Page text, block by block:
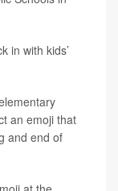
in with kids’
an emoji that
and end of